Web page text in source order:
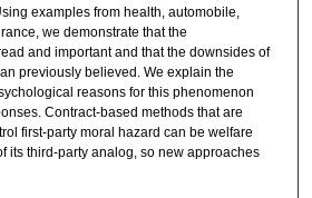
examples from health, automobile,
we demonstrate that the
and important and that the downsides of
previously believed. We explain the
reasons for this phenomenon
Contract-based methods that are
first-party moral hazard can be welfare
its third-party analog, so new approaches